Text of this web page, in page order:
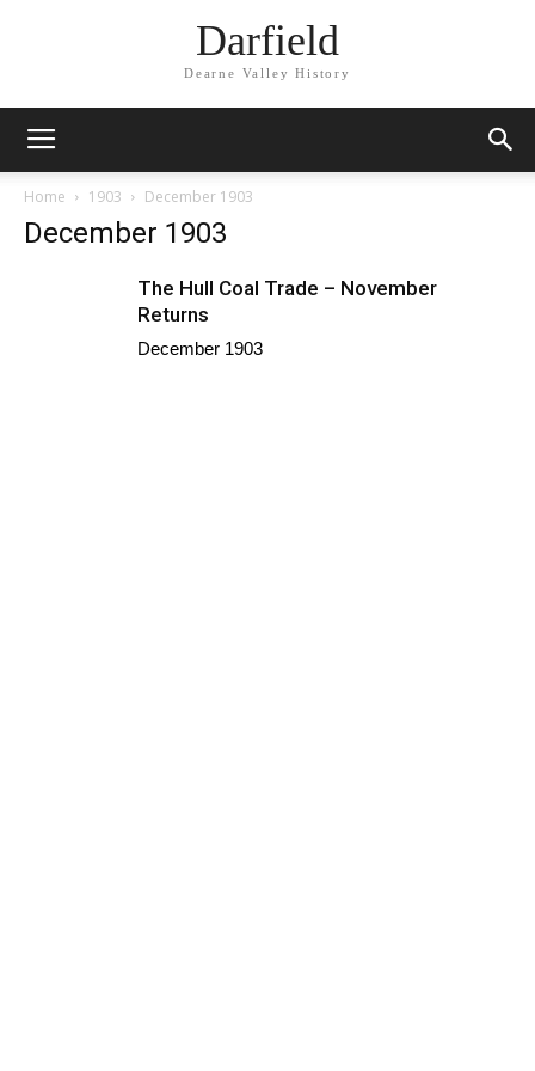
Darfield
Dearne Valley History
Home 1903 December 1903
December 1903
The Hull Coal Trade – November
Returns
December 1903